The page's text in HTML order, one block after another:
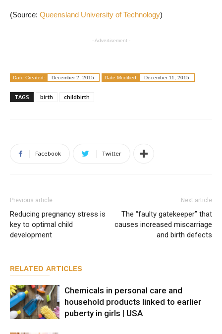
(Source: Queensland University of Technology)
- Advertisement -
Date Created: December 2, 2015 Date Modified: December 11, 2015
TAGS birth childbirth
Facebook Twitter
Previous article
Reducing pregnancy stress is
key to optimal child
development
Next article
The “faulty gatekeeper” that
causes increased miscarriage
and birth defects
RELATED ARTICLES
Chemicals in personal care and
household products linked to earlier
puberty in girls | USA